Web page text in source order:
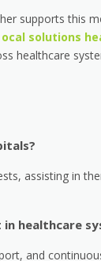
supports this
ocal solutions
healthcare
assisting in
healthcare
and